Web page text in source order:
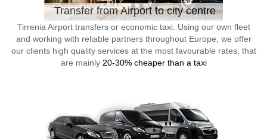
Transfer from Airport to city centre
Tirrenia Airport transfers or economic taxi. Using our own fleet
and working with reliable partners throughout Europe, we offer
our clients high quality services at the most favourable rates, that
are mainly 20-30% cheaper than a taxi